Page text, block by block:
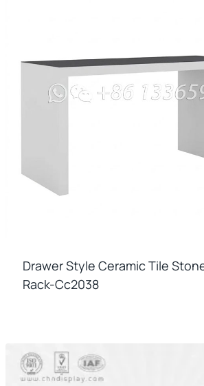
Drawer Style Ceramic Tile
Rack-Cc2038